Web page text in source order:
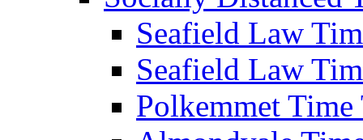
Seafield Law
Seafield Law
Polkemmet